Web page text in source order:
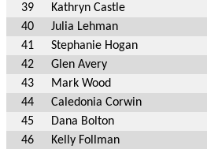
39
Kathryn Castle
40
Julia Lehman
41
Stephanie Hogan
42
Glen Avery
43
Mark Wood
44
Caledonia Corwin
45
Dana Bolton
46
Kelly Follman